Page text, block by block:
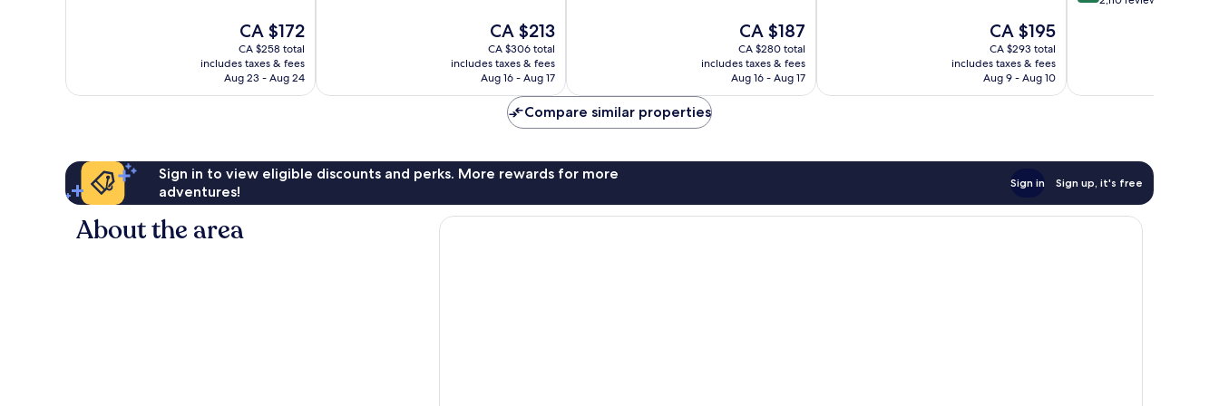
The
price
is
CA $172
CA $172
CA $258 total
includes taxes & fees
Aug 23 - Aug 24
The
price
is
CA $213
CA $213
CA $306 total
includes taxes & fees
Aug 16 - Aug 17
The
price
is
CA $187
CA $187
CA $280 total
includes taxes & fees
Aug 16 - Aug 17
The
price
is
CA $195
CA $195
CA $293 total
includes taxes & fees
Aug 9 - Aug 10
reviews
Compare similar properties
Sign in to view eligible discounts and perks. More rewards for more
adventures!
Sign in Sign up, it's free
About the area